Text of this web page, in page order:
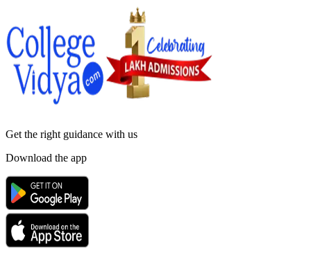
Get the right guidance with us
Download the app